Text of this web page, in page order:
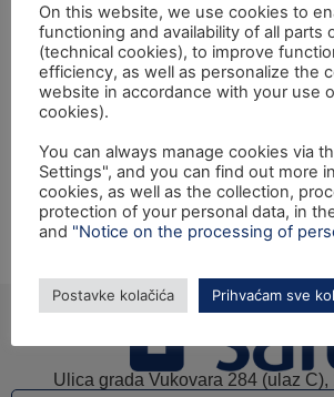
Na temelju članka 21. Statuta
financiranja i ugovaranje programa i
unije donosi Odluku o oglašavanju
radnog odnosa za popunu više radnih
povećanja radnog opsega. Tekst
pronaći ovdje.
Ulica grada Vukovara 284 (ulaz C),
On this website, we use cookies to
functioning and availability of all parts
(technical cookies), to improve
efficiency, as well as personalize the
website in accordance with your use
cookies).
You can always manage cookies via
Settings", and you can find out more
cookies, as well as the collection,
protection of your personal data, in
and "Notice on the processing of
Postavke kolačića Prihvaćam sve